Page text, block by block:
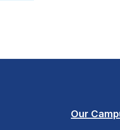
Our